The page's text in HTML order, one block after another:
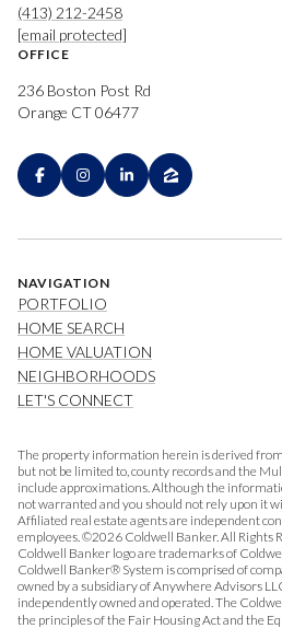
(413) 212-2458
[email protected]
OFFICE
236 Boston Post Rd
Orange CT 06477
NAVIGATION
PORTFOLIO
HOME SEARCH
HOME VALUATION
NEIGHBORHOODS
LET'S CONNECT
The property information herein is derived
but not be limited to, county records and the
include approximations. Although the
not warranted and you should not rely upon it
Affiliated real estate agents are independent
employees. ©2026 Coldwell Banker. All Rights
Coldwell Banker logo are trademarks of
Coldwell Banker® System is comprised of
owned by a subsidiary of Anywhere Advisors
independently owned and operated. The
the principles of the Fair Housing Act and the